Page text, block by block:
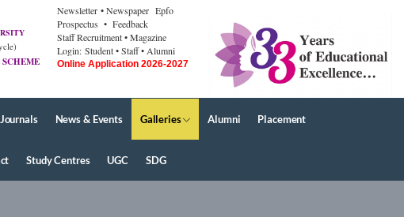
Newsletter • Newspaper Epfo
Prospectus • Feedback
Staff Recruitment• Magazine
Login: Student• Staff• Alumni
Online Application 2026-2027
Journals News & Events Galleries Alumni Placement
Study Centres UGC SDG